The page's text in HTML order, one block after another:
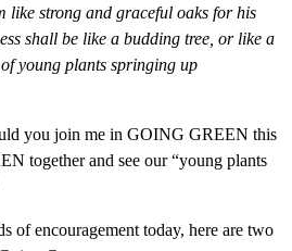
like strong and graceful oaks for his
shall be like a budding tree, or like a
young plants springing up
you join me in GOING GREEN this
together and see our “young plants
of encouragement today, here are two